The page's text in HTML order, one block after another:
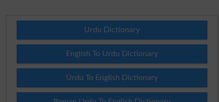
Urdu Dictionary
English To Urdu Dictionary
Urdu To English Dictionary